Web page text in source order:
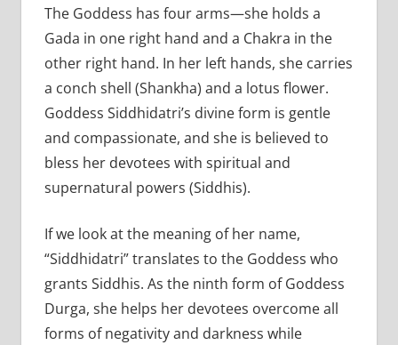
The Goddess has four arms—she holds a
Gada in one right hand and a Chakra in the
other right hand. In her left hands, she carries
a conch shell (Shankha) and a lotus flower.
Goddess Siddhidatri’s divine form is gentle
and compassionate, and she is believed to
bless her devotees with spiritual and
supernatural powers (Siddhis).
If we look at the meaning of her name,
“Siddhidatri” translates to the Goddess who
grants Siddhis. As the ninth form of Goddess
Durga, she helps her devotees overcome all
forms of negativity and darkness while